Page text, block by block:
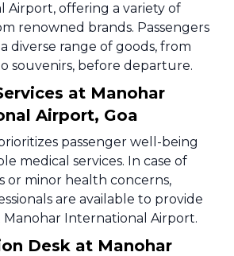
Airport, offering a variety of
renowned brands. Passengers
diverse range of goods, from
souvenirs, before departure.
at Manohar
Airport, Goa
passenger well-being
medical services. In case of
or minor health concerns,
are available to provide
Manohar International Airport.
Desk at Manohar